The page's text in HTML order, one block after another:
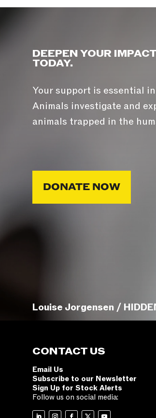
DEEPEN YOUR
TODAY.
Your support is essential
Animals investigate and
animals trapped in the
DONATE NOW
Louise Jorgensen /
CONTACT US
Email Us
Subscribe to our Newsletter
Sign Up for Stock Alerts
Follow us on social media: